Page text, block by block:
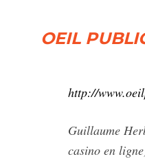
OEIL
http://
Guillaume
casino en